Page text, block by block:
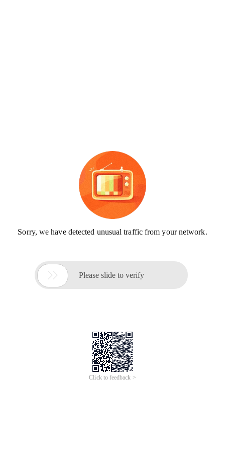
Sorry, we have detected unusual traffic from your network.
 Please slide to verify
Click to feedback >